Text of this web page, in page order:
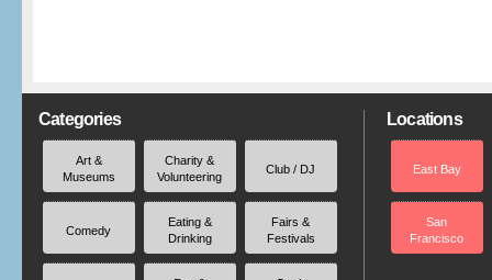
Categories
Art &
Museums
Charity &
Volunteering
Club / DJ
Comedy
Eating &
Drinking
Fairs &
Festivals
Locations
East Bay
San
Francisco